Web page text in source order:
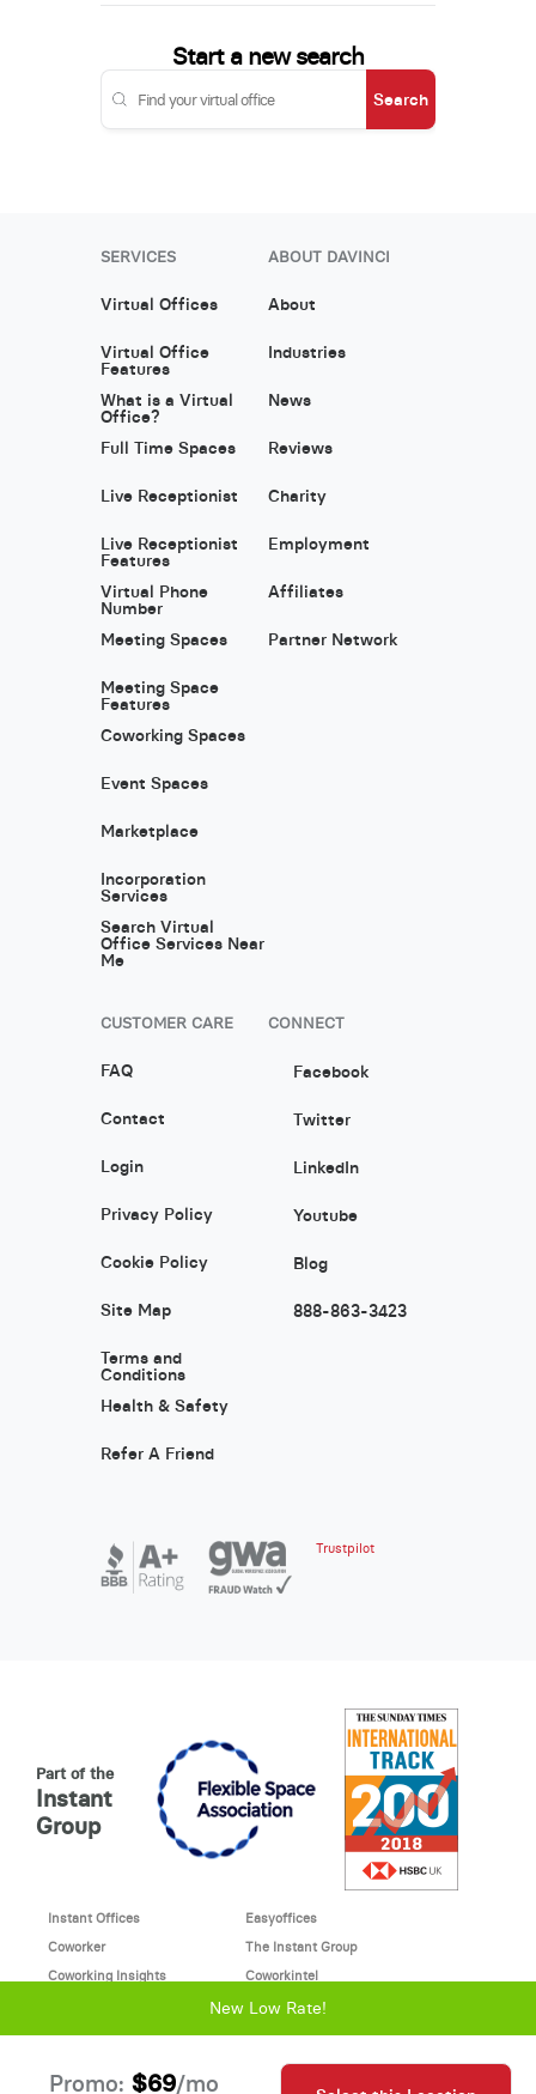
Start a new search
Search
New Low Rate!
Promo: $69/mo
SERVICES
Virtual Offices
Virtual Office
Features
What is a Virtual
Office?
Full Time Spaces
Live Receptionist
Live Receptionist
Features
Virtual Phone
Number
Meeting Spaces
Meeting Space
Features
Coworking Spaces
Event Spaces
Marketplace
Incorporation
Services
Search Virtual
Office Services Near
Me
ABOUT DAVINCI
About
Industries
News
Reviews
Charity
Employment
Affiliates
Partner Network
CUSTOMER CARE
FAQ
Contact
Login
Privacy Policy
Cookie Policy
Site Map
Terms and
Conditions
Health & Safety
Refer A Friend
CONNECT
Facebook
Twitter
LinkedIn
Youtube
Blog
888-863-3423
Trustpilot
Part of the
Instant
Group
Instant Offices
Easyoffices
Coworker
The Instant Group
Coworking Insights
Coworkintel
Davinci Virtual
Incendium
© 2026 Davinci virtual office